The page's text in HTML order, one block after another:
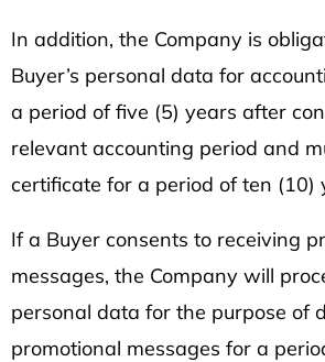
In addition, the Company is
Buyer’s personal data for
a period of five (5) years after
relevant accounting period and
certificate for a period of ten (10)
If a Buyer consents to receiving
messages, the Company will
personal data for the purpose of
promotional messages for a